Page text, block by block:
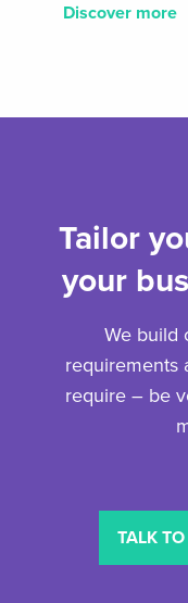
Discover more
Tailor
your
We build
requirements
require – be
TALK